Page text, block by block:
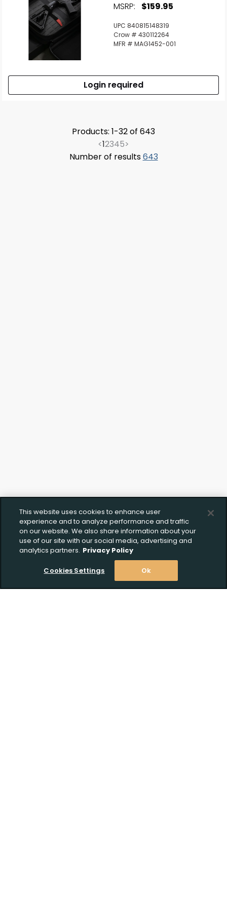
MSRP: $159.95
UPC 840815148319
Crow # 430112264
MFR # MAG1452-001
Login required
Products: 1-32 of 643
<12345>
Number of results643
This website uses cookies to enhance user
experience and to analyze performance and traffic
on our website. We also share information about your
use of our site with our social media, advertising and
analytics partners. Privacy Policy
Cookies Settings Ok